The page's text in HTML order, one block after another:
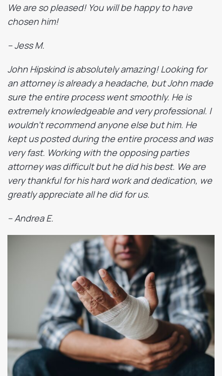
We are so pleased! You will be happy to have
chosen him!
– Jess M.
John Hipskind is absolutely amazing! Looking for
an attorney is already a headache, but John made
sure the entire process went smoothly. He is
extremely knowledgeable and very professional. I
wouldn’t recommend anyone else but him. He
kept us posted during the entire process and was
very fast. Working with the opposing parties
attorney was difficult but he did his best. We are
very thankful for his hard work and dedication, we
greatly appreciate all he did for us.
– Andrea E.